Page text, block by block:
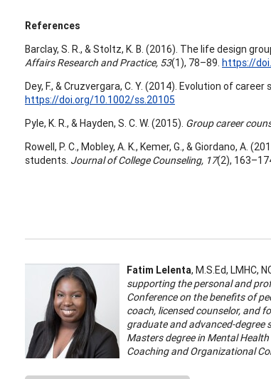
References
Barclay, S. R., & Stoltz, K. B. (2016). The life design
Affairs Research and Practice, 53(1), 78–89. https://
Dey, F., & Cruzvergara, C. Y. (2014). Evolution of
https://doi.org/10.1002/ss.20105
Pyle, K. R., & Hayden, S. C. W. (2015). Group career
Rowell, P. C., Mobley, A. K., Kemer, G., & Giordano,
students. Journal of College Counseling, 17(2),
Fatim Lelenta, M.S.Ed, LMHC,
supporting the personal and
Conference on the benefits of
coach, licensed counselor, and
graduate and advanced-degree
Masters degree in Mental
Coaching and Organizational